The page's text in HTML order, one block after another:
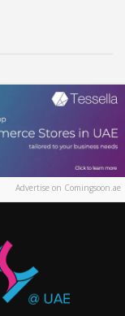
Advertise on Comingsoon.ae